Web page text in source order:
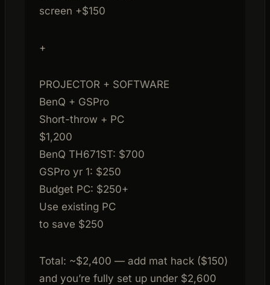
screen +$150
+
PROJECTOR + SOFTWARE
BenQ + GSPro
Short-throw + PC
$1,200
BenQ TH671ST: $700
GSPro yr 1: $250
Budget PC: $250+
Use existing PC
to save $250
Total: ~$2,400 — add mat hack ($150)
and you’re fully set up under $2,600